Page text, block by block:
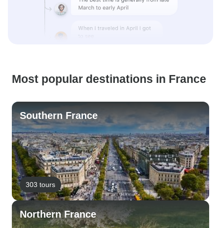
Most popular destinations in France
Southern France
303 tours
Northern France